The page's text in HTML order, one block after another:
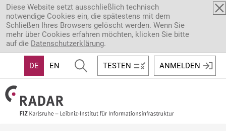
Direkt zum Inhalt
Diese Website setzt ausschließlich technisch
notwendige Cookies ein, die spätestens mit dem
Schließen Ihres Browsers gelöscht werden. Wenn Sie
mehr über Cookies erfahren möchten, klicken Sie bitte
auf die Datenschutzerklärung.
DE EN TESTEN ANMELDEN